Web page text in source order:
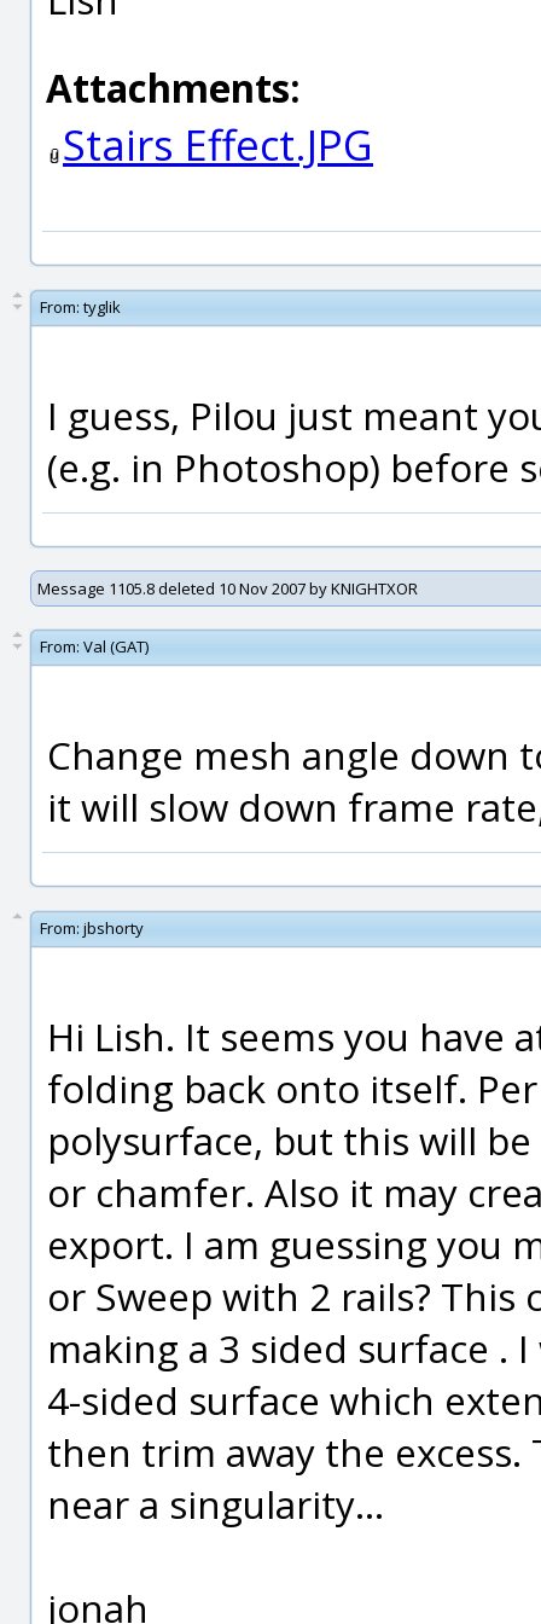
Attachments:
Stairs Effect.JPG
From: tyglik
I guess, Pilou just meant
(e.g. in Photoshop) before
Message 1105.8 deleted 10 Nov 2007 by KNIGHTXOR
From: Val (GAT)
Change mesh angle down
it will slow down frame
From: jbshorty
Hi Lish. It seems you have
folding back onto itself.
polysurface, but this will
or chamfer. Also it may
export. I am guessing you
or Sweep with 2 rails?
making a 3 sided surface .
4-sided surface which
then trim away the
near a singularity...
jonah